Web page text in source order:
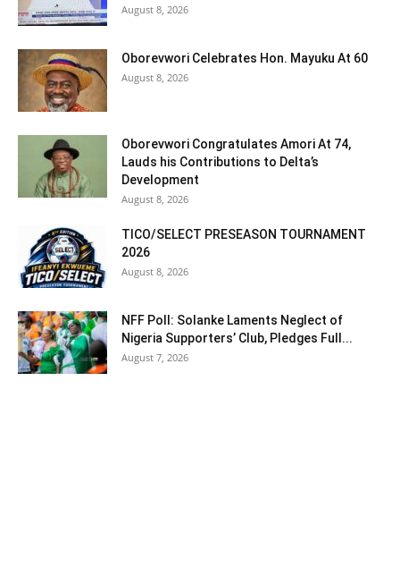
August 8, 2026
Oborevwori Celebrates Hon. Mayuku At 60
August 8, 2026
Oborevwori Congratulates Amori At 74,
Lauds his Contributions to Delta’s
Development
August 8, 2026
TICO/SELECT PRESEASON TOURNAMENT
2026
August 8, 2026
NFF Poll: Solanke Laments Neglect of
Nigeria Supporters’ Club, Pledges Full...
August 7, 2026